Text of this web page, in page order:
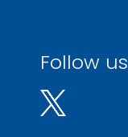
Follow us